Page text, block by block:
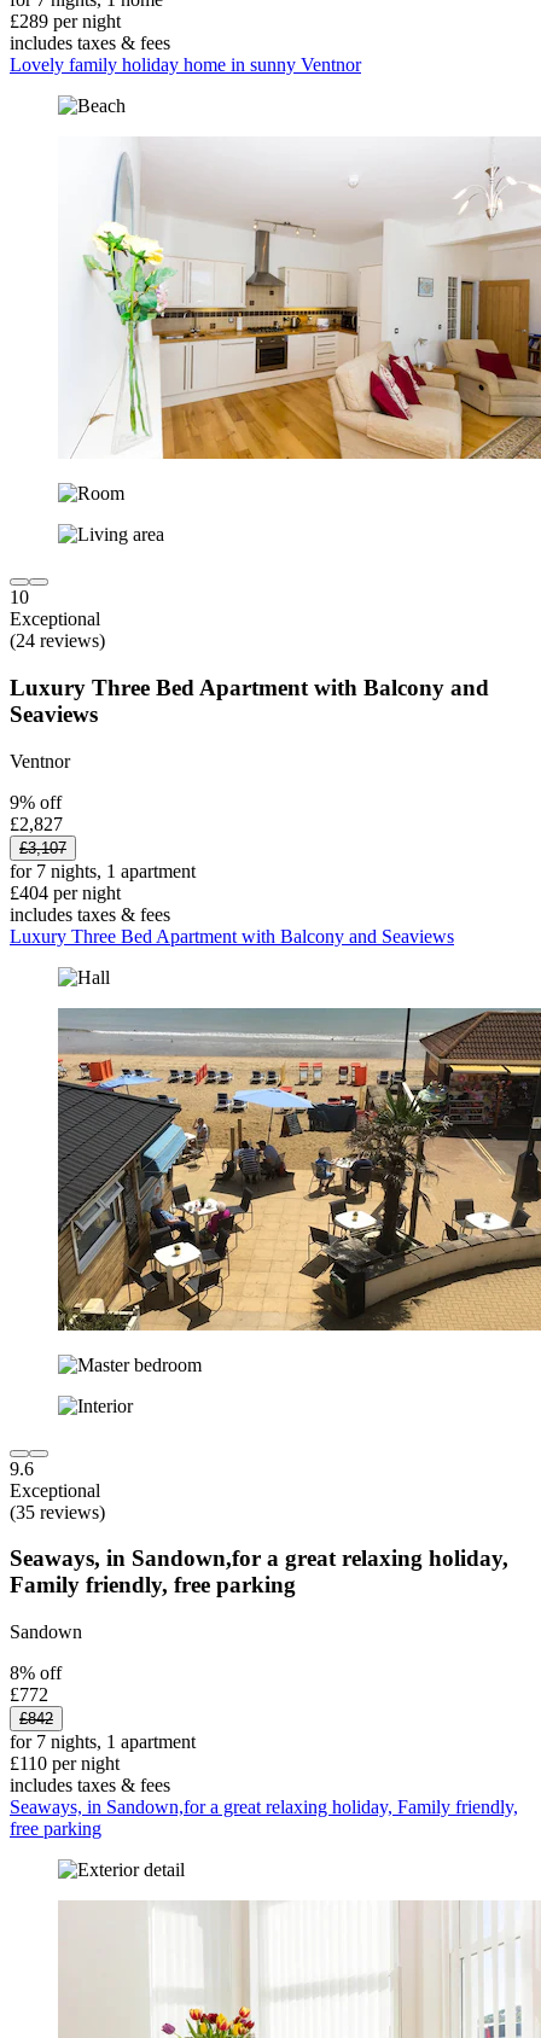
£289 per night
includes taxes & fees
Lovely family holiday home in sunny Ventnor
10
Exceptional
(24 reviews)
Luxury Three Bed Apartment with Balcony and
Seaviews
Ventnor
9% off
£2,827
£3,107
for 7 nights, 1 apartment
£404 per night
includes taxes & fees
Luxury Three Bed Apartment with Balcony and Seaviews
9.6
Exceptional
(35 reviews)
Seaways, in Sandown,for a great relaxing holiday,
Family friendly, free parking
Sandown
8% off
£772
£842
for 7 nights, 1 apartment
£110 per night
includes taxes & fees
Seaways, in Sandown,for a great relaxing holiday, Family friendly,
free parking